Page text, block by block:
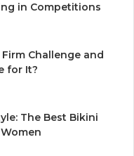
in Competitions
Challenge and
for It?
The Best Bikini